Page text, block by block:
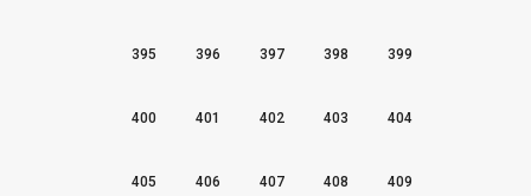
395 396 397 398 399
400 401 402 403 404
405 406 407 408 409